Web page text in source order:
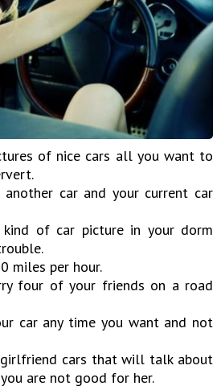
of nice cars all you want to
car and your current car
kind of car picture in your dorm
miles per hour.
four of your friends on a road
car any time you want and not
girlfriend cars that will talk about
are not good for her.